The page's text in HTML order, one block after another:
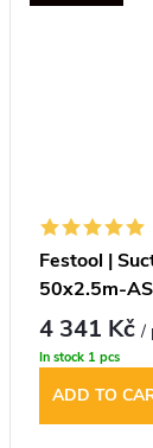
Festool |
50x2.5m-AS
4 341 Kč/
In stock 1 pcs
ADD TO